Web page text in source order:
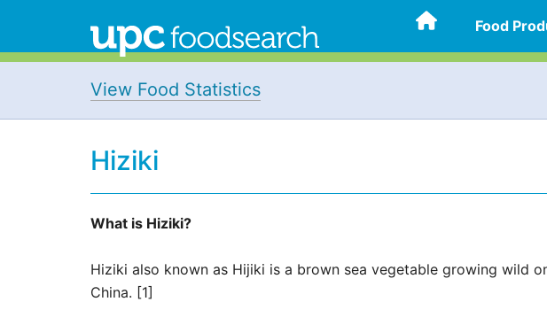
Food
View Food Statistics
Hiziki
What is Hiziki?
Hiziki also known as Hijiki is a brown sea vegetable growing wild
China. [1]